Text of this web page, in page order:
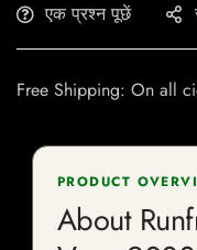
एक प्रश्न पूछें
Free Shipping: On all
PRODUCT
About